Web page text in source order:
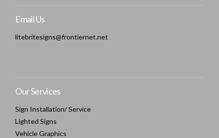
Email Us
litebritesigns@frontiernet.net
Our Services
Sign Installation/ Service
Lighted Signs
Vehicle Graphics